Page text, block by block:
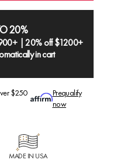
20%
| 20% off $1200+
in cart
$250
Prequalify
now
MADE IN USA